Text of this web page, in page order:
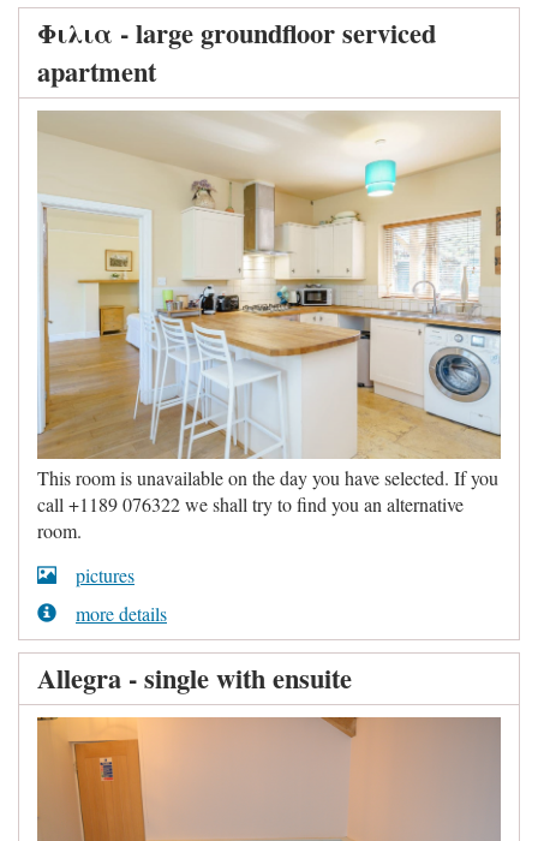
Φιλια - large groundfloor serviced
apartment
This room is unavailable on the day you have selected. If you
call +1189 076322 we shall try to find you an alternative
room.
pictures
more details
Allegra - single with ensuite